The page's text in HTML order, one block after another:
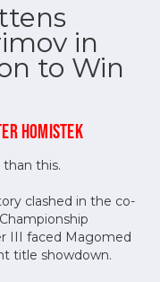
in
to Win
HOMISTEK
this.
clashed in the co-
III faced Magomed
title showdown.